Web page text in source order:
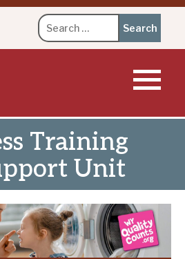
Search
for:
Training
Unit